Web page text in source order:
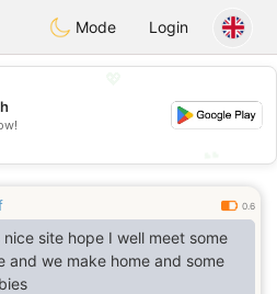
Suissi Mode Login
0.6
nice site hope I well meet some
and we make home and some